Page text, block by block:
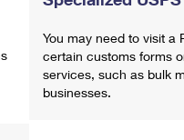
You may need to visit a
certain customs forms
services, such as bulk
businesses.